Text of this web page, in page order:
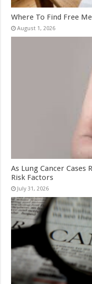
Where To Find Free
August 1, 2026
As Lung Cancer
Risk Factors
July 31, 2026